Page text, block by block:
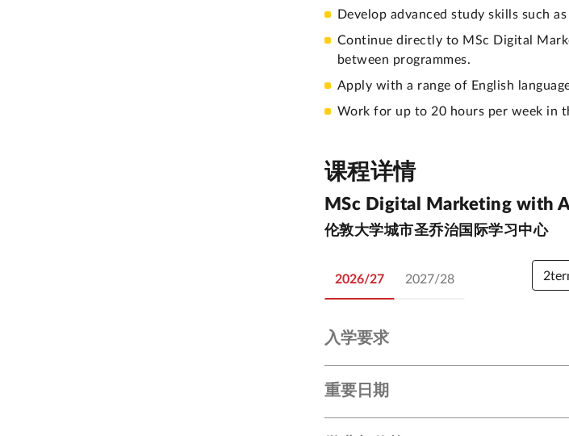
Develop advanced study skills such
Continue directly to MSc Digital
between programmes.
Apply with a range of English
Work for up to 20 hours per week in
课程详情
MSc Digital Marketing with
伦敦大学城市圣乔治国际学习中心
2026/27 2027/28
入学要求
重要日期